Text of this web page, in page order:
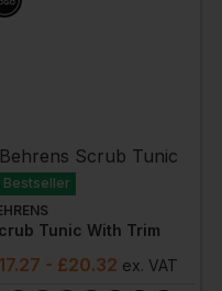
Bestseller
Tunic With Trim
17.27 - £20.32 ex. VAT